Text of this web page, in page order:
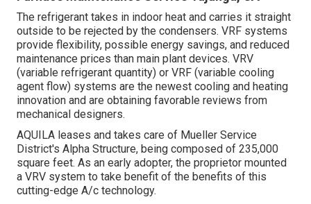
The refrigerant takes in indoor heat and carries it straight
outside to be rejected by the condensers. VRF systems
provide flexibility, possible energy savings, and reduced
maintenance prices than main plant devices. VRV
(variable refrigerant quantity) or VRF (variable cooling
agent flow) systems are the newest cooling and heating
innovation and are obtaining favorable reviews from
mechanical designers.
AQUILA leases and takes care of Mueller Service
District's Alpha Structure, being composed of 235,000
square feet. As an early adopter, the proprietor mounted
a VRV system to take benefit of the benefits of this
cutting-edge A/c technology.